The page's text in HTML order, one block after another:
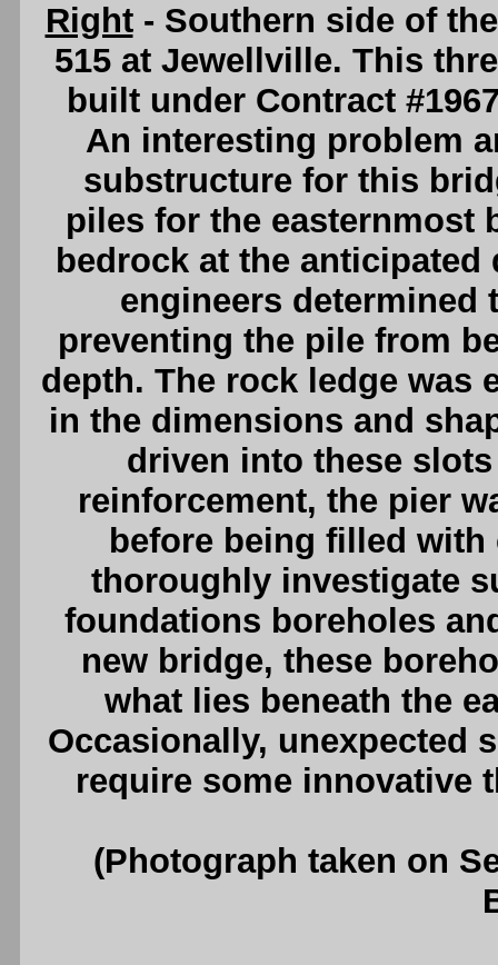
Right- Southern side of
515 at Jewellville. This
built under Contract
An interesting problem
substructure for this
piles for the easternmost
bedrock at the
engineers determined
preventing the pile from
depth. The rock ledge was
in the dimensions and
driven into these
reinforcement, the pier
before being filled
thoroughly investigate
foundations boreholes
new bridge, these
what lies beneath the
Occasionally, unexpected
require some innovative
(Photograph taken on